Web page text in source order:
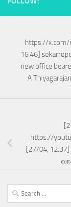
https://x.com/
16:46]
new office
A
https://
[27/04,
Search
for: